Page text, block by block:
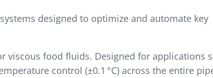
designed to optimize and automate key
food fluids. Designed for applications
control (±0.1 °C) across the entire